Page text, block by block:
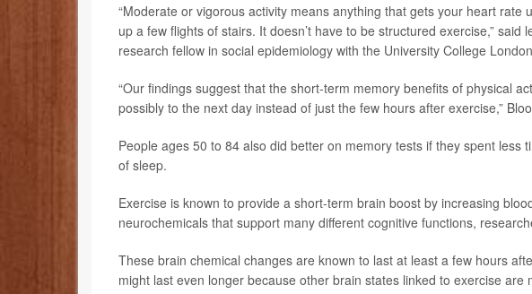
“Moderate or vigorous activity means anything that gets your heart rate
up a few flights of stairs. It doesn’t have to be structured exercise,” said
research fellow in social epidemiology with the University College
“Our findings suggest that the short-term memory benefits of physical
possibly to the next day instead of just the few hours after exercise,”
People ages 50 to 84 also did better on memory tests if they spent
of sleep.
Exercise is known to provide a short-term brain boost by increasing
neurochemicals that support many different cognitive functions,
These brain chemical changes are known to last at least a few hours
might last even longer because other brain states linked to exercise are